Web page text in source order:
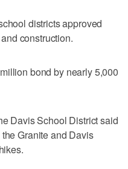
districts approved
construction.
bond by nearly 5,000
Davis School District said
Granite and Davis